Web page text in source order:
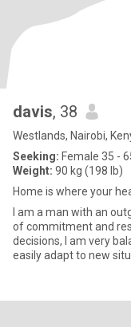
davis, 38
Westlands, Nairobi,
Seeking: Female 35 -
Weight: 90 kg (198 lb)
Home is where your
I am a man with an
of commitment and
decisions, I am very
easily adapt to new